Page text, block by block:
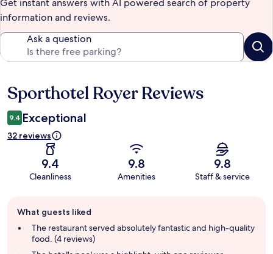
Get instant answers with AI powered search of property
information and reviews.
Ask a question
Reviews
Sporthotel Royer Reviews
9.4 Exceptional
32 reviews
9.4
Cleanliness
9.8
Amenities
9.8
Staff & service
review
summary
What guests liked
The restaurant served absolutely fantastic and high-quality
food. (4 reviews)